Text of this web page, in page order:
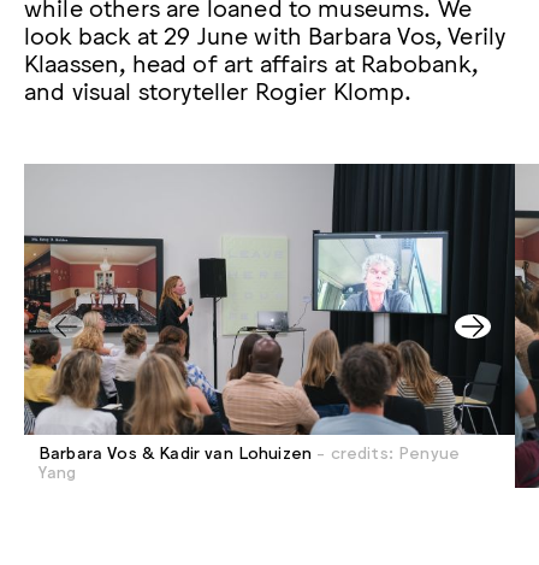
while others are loaned to museums. We
look back at 29 June with Barbara Vos, Verily
Klaassen, head of art affairs at Rabobank,
and visual storyteller Rogier Klomp.
Barbara Vos & Kadir van Lohuizen - credits: Penyue
Yang